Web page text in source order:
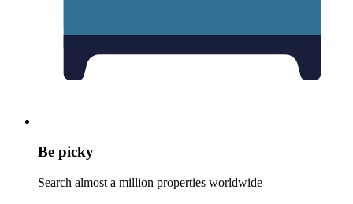
Be picky
Search almost a million properties worldwide